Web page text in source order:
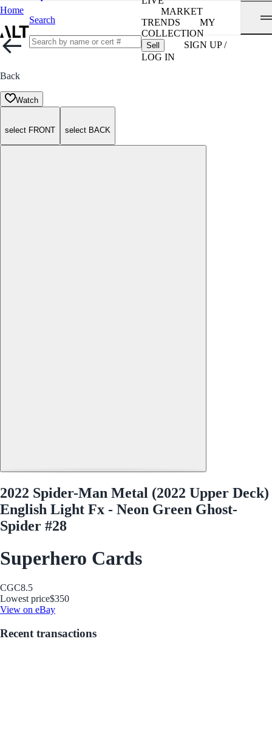
Home
Search
MARKET
TRENDS
MY
COLLECTION
Sell
SIGN UP /
LOG IN
Back
Watch
select FRONT select BACK
2022 Spider-Man Metal (2022 Upper Deck)
English Light Fx - Neon Green Ghost-
Spider #28
Superhero Cards
CGC8.5
Lowest price$350
View on eBay
Recent transactions